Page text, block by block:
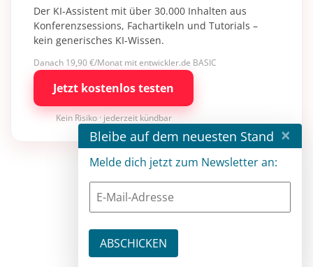
Der KI-Assistent mit über 30.000 Inhalten aus
Konferenzsessions, Fachartikeln und Tutorials –
kein generisches KI-Wissen.
Danach 19,90 €/Monat mit entwickler.de BASIC
Jetzt kostenlos testen
Kein Risiko · jederzeit kündbar
Bleibe auf dem neuesten Stand ×
Melde dich jetzt zum Newsletter an: